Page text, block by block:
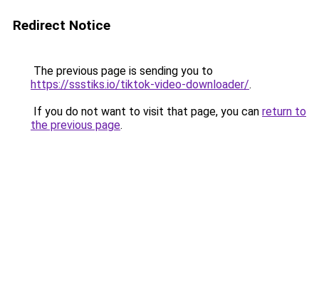
Redirect Notice
The previous page is sending you to
https://ssstiks.io/tiktok-video-downloader/.
If you do not want to visit that page, you can return to
the previous page.